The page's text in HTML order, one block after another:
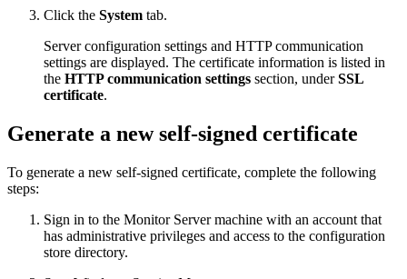
Click the System tab.
Server configuration settings and HTTP communication
settings are displayed. The certificate information is listed in
the HTTP communication settings section, underSSL
certificate.
Generate a new self-signed certificate
To generate a new self-signed certificate, complete the following
steps:
Sign in to the Monitor Server machine with an account that
has administrative privileges and access to the configuration
store directory.